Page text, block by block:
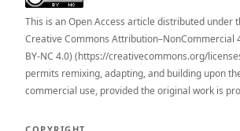
This is an Open Access article distributed under
Creative Commons Attribution–NonCommercial
BY-NC 4.0) (https://creativecommons.org/
permits remixing, adapting, and building upon
commercial use, provided the original work is